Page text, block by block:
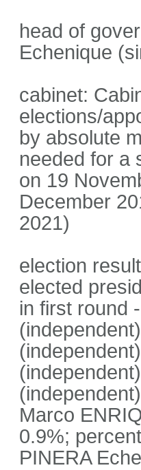
head of
Echenique
cabinet:
elections/
by absolute
needed for a
on 19
December
2021)
election
elected
in first round
Marco
0.9%;
PINERA